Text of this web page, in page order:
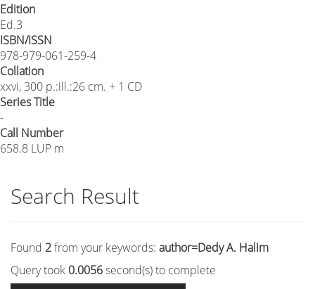
Edition
Ed.3
ISBN/ISSN
978-979-061-259-4
Collation
xxvi, 300 p.:ill.:26 cm. + 1 CD
Series Title
-
Call Number
658.8 LUP m
Search Result
Found 2from your keywords: author=Dedy A. Halim
Query took 0.0056second(s) to complete